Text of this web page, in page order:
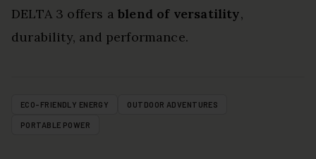
DELTA 3 offers ablend of versatility,
durability, and performance.
ECO-FRIENDLY ENERGY OUTDOOR ADVENTURES
PORTABLE POWER